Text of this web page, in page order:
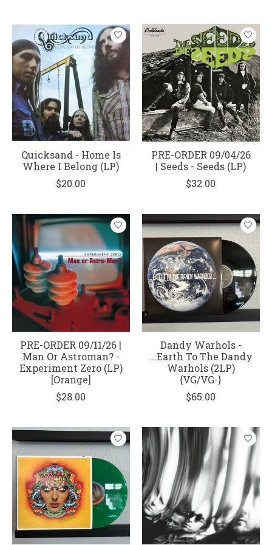
Quicksand - Home Is
Where I Belong (LP)
$20.00
PRE-ORDER 09/04/26
| Seeds - Seeds (LP)
$32.00
PRE-ORDER 09/11/26 |
Man Or Astroman? -
Experiment Zero (LP)
[Orange]
$28.00
Dandy Warhols -
...Earth To The Dandy
Warhols (2LP)
{VG/VG-}
$65.00